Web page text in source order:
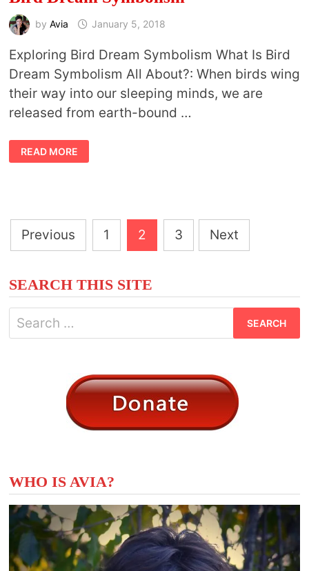
by Avia January 5, 2018
Exploring Bird Dream Symbolism What Is Bird
Dream Symbolism All About?: When birds wing
their way into our sleeping minds, we are
released from earth-bound …
BIRD
DREAM
SYMBOLISM
READ MORE
Posts
Previous 1 2 3 Next
SEARCH THIS SITE
Search
for:
WHO IS AVIA?